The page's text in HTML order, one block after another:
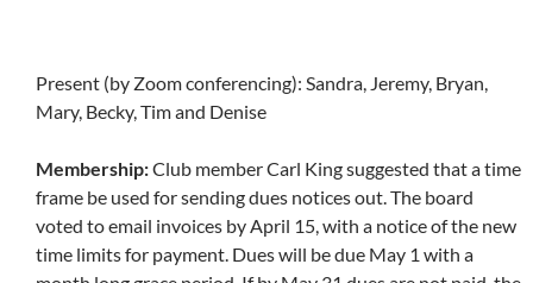
Present (by Zoom conferencing): Sandra, Jeremy, Bryan,
Mary, Becky, Tim and Denise
Membership:Club member Carl King suggested that a time
frame be used for sending dues notices out. The board
voted to email invoices by April 15, with a notice of the new
time limits for payment. Dues will be due May 1 with a